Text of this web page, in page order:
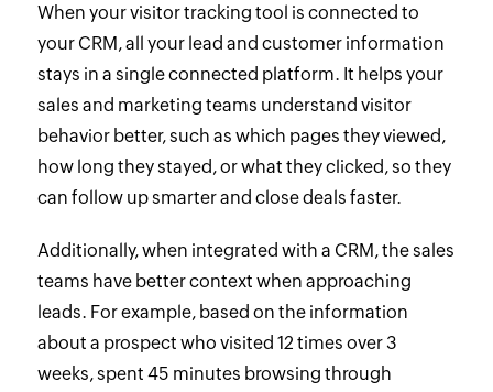
When your visitor tracking tool is connected to
your CRM, all your lead and customer information
stays in a single connected platform. It helps your
sales and marketing teams understand visitor
behavior better, such as which pages they viewed,
how long they stayed, or what they clicked, so they
can follow up smarter and close deals faster.
Additionally, when integrated with a CRM, the sales
teams have better context when approaching
leads. For example, based on the information
about a prospect who visited 12 times over 3
weeks, spent 45 minutes browsing through